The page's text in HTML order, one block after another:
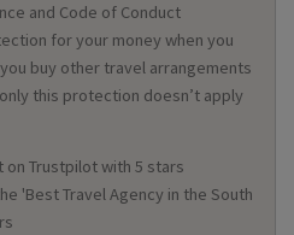
and Code of Conduct
for your money when you
buy other travel arrangements
this protection doesn’t apply
on Trustpilot with 5 stars
'Best Travel Agency in the South